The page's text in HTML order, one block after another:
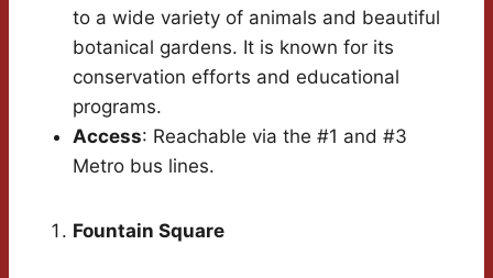
to a wide variety of animals and beautiful
botanical gardens. It is known for its
conservation efforts and educational
programs.
Access: Reachable via the #1 and #3
Metro bus lines.
Fountain Square